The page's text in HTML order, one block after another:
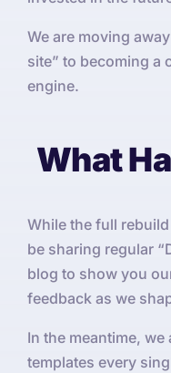
We are moving
site” to becoming a
engine.
What
While the full
be sharing regular
blog to show you
feedback as we
In the meantime,
templates every